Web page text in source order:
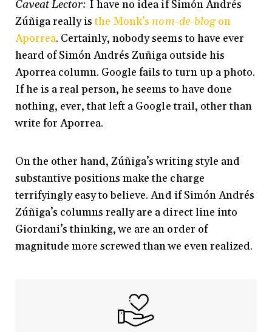
Caveat Lector: I have no idea if Simón Andrés
Zúñiga really isthe Monk’snom-de-blogon
Aporrea. Certainly, nobody seems to have ever
heard of Simón Andrés Zuñiga outside his
Aporrea column. Google fails to turn up a photo.
If he is a real person, he seems to have done
nothing, ever, that left a Google trail, other than
write for Aporrea.
On the other hand, Zúñiga’s writing style and
substantive positions make the charge
terrifyingly easy to believe. And if Simón Andrés
Zúñiga’s columns really are a direct line into
Giordani’s thinking, we are an order of
magnitude more screwed than we even realized.